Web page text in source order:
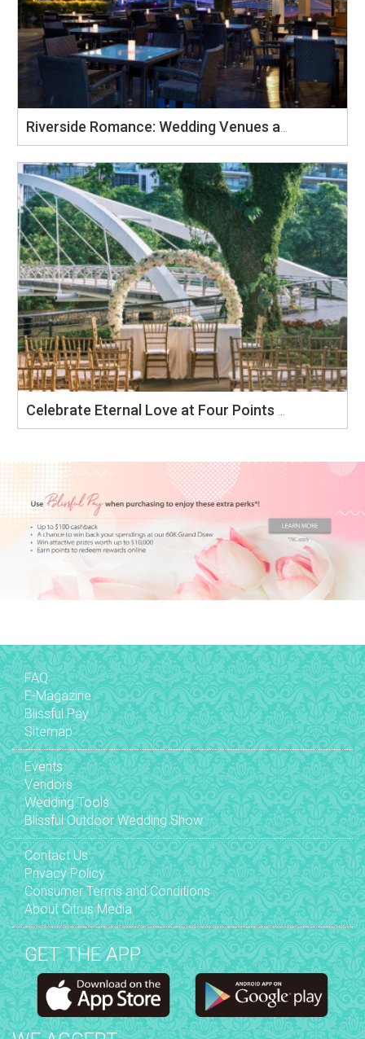
Riverside Romance: Wedding Venues at Four Points by Sheraton Singapore
FAQ
E-Magazine
Blissful Pay
Sitemap
Events
Vendors
Wedding Tools
Blissful Outdoor Wedding Show
Contact Us
Privacy Policy
Consumer Terms and Conditions
About Citrus Media
GET THE APP